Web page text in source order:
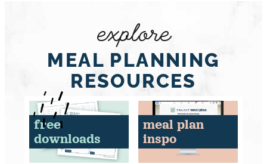
explore
MEAL PLANNING
RESOURCES
free
downloads
meal plan
inspo